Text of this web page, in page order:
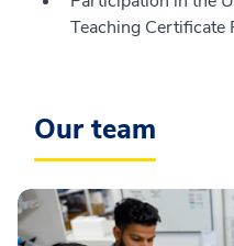
Teaching Certificate
Our team